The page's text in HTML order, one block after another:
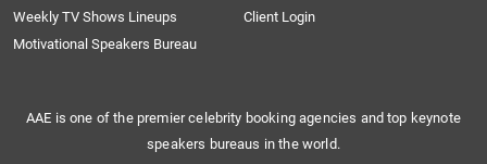
Weekly TV Shows Lineups
Client Login
Motivational Speakers Bureau
AAE is one of the premier celebrity booking agencies and top keynote
speakers bureaus in the world.